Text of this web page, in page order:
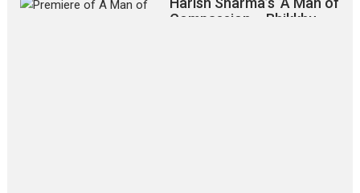
Compassion – Bhikkhu